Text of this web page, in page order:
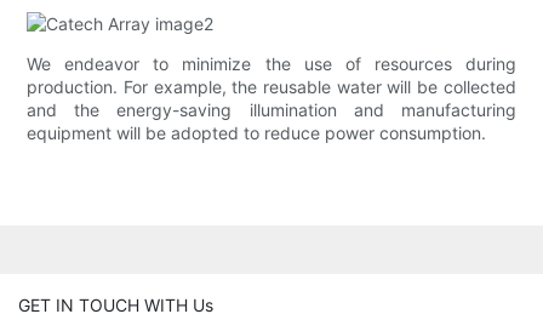
We endeavor to minimize the use of resources during
production. For example, the reusable water will be collected
and the energy-saving illumination and manufacturing
equipment will be adopted to reduce power consumption.
GET IN TOUCH WITH Us